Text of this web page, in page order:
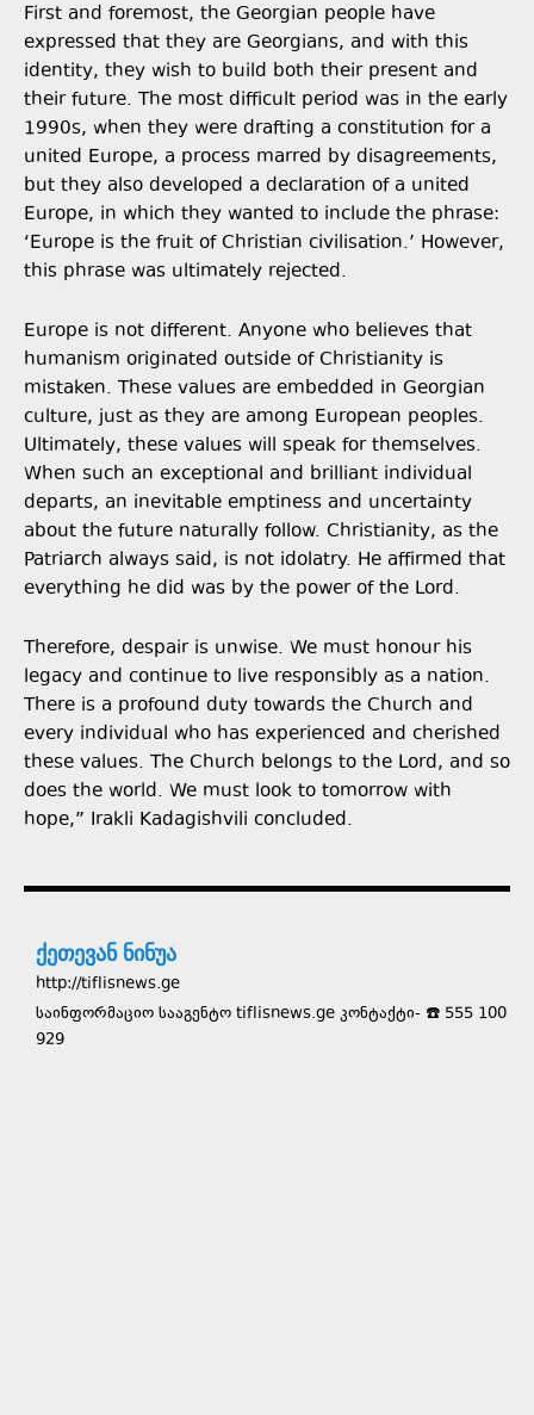
First and foremost, the Georgian people have
expressed that they are Georgians, and with this
identity, they wish to build both their present and
their future. The most difficult period was in the early
1990s, when they were drafting a constitution for a
united Europe, a process marred by disagreements,
but they also developed a declaration of a united
Europe, in which they wanted to include the phrase:
‘Europe is the fruit of Christian civilisation.’ However,
this phrase was ultimately rejected.
Europe is not different. Anyone who believes that
humanism originated outside of Christianity is
mistaken. These values are embedded in Georgian
culture, just as they are among European peoples.
Ultimately, these values will speak for themselves.
When such an exceptional and brilliant individual
departs, an inevitable emptiness and uncertainty
about the future naturally follow. Christianity, as the
Patriarch always said, is not idolatry. He affirmed that
everything he did was by the power of the Lord.
Therefore, despair is unwise. We must honour his
legacy and continue to live responsibly as a nation.
There is a profound duty towards the Church and
every individual who has experienced and cherished
these values. The Church belongs to the Lord, and so
does the world. We must look to tomorrow with
hope,” Irakli Kadagishvili concluded.
ქეთევან ნინუა
http://tiflisnews.ge
საინფორმაციო სააგენტო tiflisnews.ge კონტაქტი- ☎️ 555 100
929